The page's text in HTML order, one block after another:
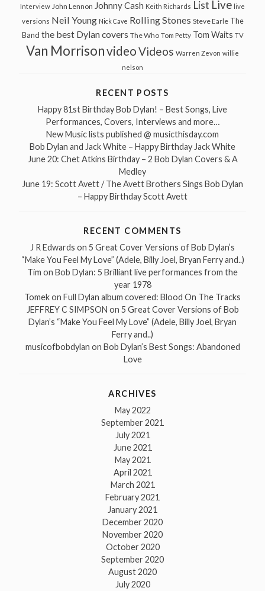
Interview John Lennon Johnny Cash Keith Richards List Live live
versions Neil Young Nick Cave Rolling Stones Steve Earle The
Band the best Dylan covers The Who Tom Petty Tom Waits TV
Van MorrisonvideoVideos Warren Zevon willie
nelson
RECENT POSTS
Happy 81st Birthday Bob Dylan! – Best Songs, Live
Performances, Covers, Interviews and more…
New Music lists published @ musicthisday.com
Bob Dylan and Jack White – Happy Birthday Jack White
June 20: Chet Atkins Birthday – 2 Bob Dylan Covers & A
Medley
June 19: Scott Avett / The Avett Brothers Sings Bob Dylan
– Happy Birthday Scott Avett
RECENT COMMENTS
J R Edwards on 5 Great Cover Versions of Bob Dylan’s
“Make You Feel My Love” (Adele, Billy Joel, Bryan Ferry and..)
Tim on Bob Dylan: 5 Brilliant live performances from the
year 1978
Tomekon Full Dylan album covered: Blood On The Tracks
JEFFREY C SIMPSON on 5 Great Cover Versions of Bob
Dylan’s “Make You Feel My Love” (Adele, Billy Joel, Bryan
Ferry and..)
musicofbobdylan on Bob Dylan’s Best Songs: Abandoned
Love
ARCHIVES
May 2022
September 2021
July 2021
June 2021
May 2021
April 2021
March 2021
February 2021
January 2021
December 2020
November 2020
October 2020
September 2020
August 2020
July 2020